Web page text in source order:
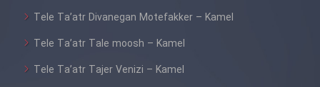
Film In Haft Nafar
Film Fani
Tele Ta’atr Divanegan Motefakker – Kamel
Tele Ta’atr Tale moosh – Kamel
Tele Ta’atr Tajer Venizi – Kamel